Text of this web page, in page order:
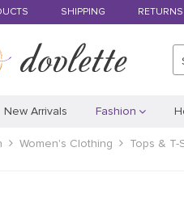
SHIPPING RETURNS
New Arrivals Fashion
Women's Clothing Tops & T-